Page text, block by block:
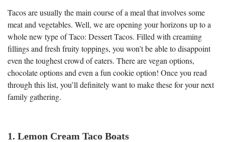
Tacos are usually the main course of a meal that involves some
meat and vegetables. Well, we are opening your horizons up to a
whole new type of Taco: Dessert Tacos. Filled with creaming
fillings and fresh fruity toppings, you won’t be able to disappoint
even the toughest crowd of eaters. There are vegan options,
chocolate options and even a fun cookie option! Once you read
through this list, you’ll definitely want to make these for your next
family gathering.
1. Lemon Cream Taco Boats